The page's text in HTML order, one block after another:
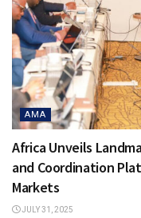
AMA
Africa Unveils
and Coordination
Markets
JULY 31, 2025